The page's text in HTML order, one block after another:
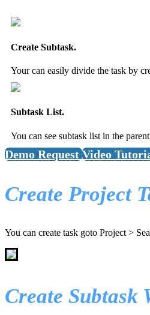
Create Subtask.
Your can easily divide the task by
Subtask List.
You can see subtask list in the
Demo RequestVideo
Create Project
You can create task goto Project >
Create Subtask